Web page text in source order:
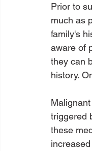
Prior to
much as
family's
aware of
they can
history.
triggered
these